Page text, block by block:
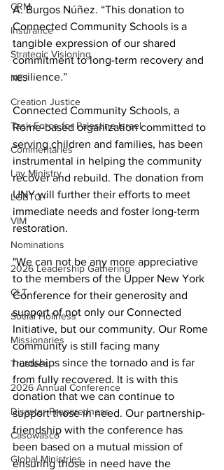
CRM
Insurance
Strategic Visioning
NEJ
Creation Justice
Task Force for Palestine Israel
Commentaries
Lay Ministry
LGBTQ+
VIM
Nominations
2026 Leadership Gathering
CLT
Social Holiness
Missionaries
Trustees
2026 Annual Conference
Disaster Preparedness
Casowasco
Global Ministries
A. Burgos Núñez. “This donation to
Connected Community Schools is a
tangible expression of our shared
commitment to long-term recovery and
resilience.”
Connected Community Schools, a
Rome-based organization committed to
serving children and families, has been
instrumental in helping the community
recover and rebuild. The donation from
UNY will further their efforts to meet
immediate needs and foster long-term
restoration.
"We can not be any more appreciative
to the members of the Upper New York
Conference for their generosity and
support of not only our Connected
Initiative, but our community. Our Rome
community is still facing many
hardships since the tornado and is far
from fully recovered. It is with this
donation that we can continue to
support those in need. Our partnership-
friendship with the conference has
been based on a mutual mission of
ensuring those in need have the